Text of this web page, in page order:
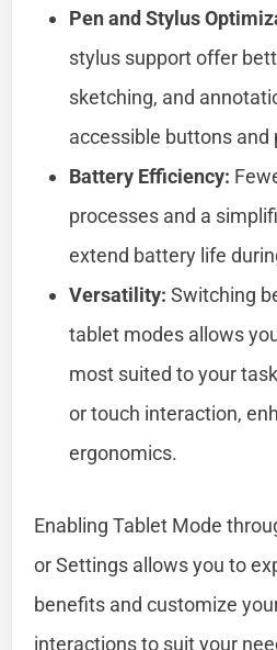
Pen and Stylus
stylus support offer
sketching, and
accessible buttons and
Battery Efficiency:
processes and a
extend battery life
Versatility: Switching
tablet modes allows
most suited to your
or touch interaction,
ergonomics.
Enabling Tablet Mode
or Settings allows you to
benefits and customize
interactions to suit your